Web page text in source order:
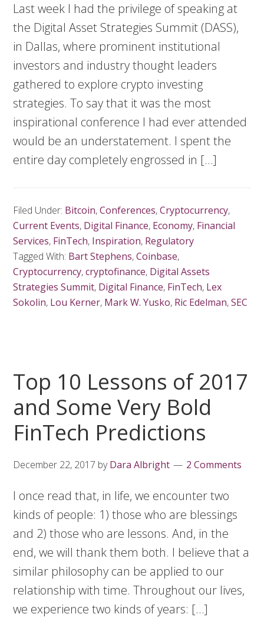
Last week I had the privilege of speaking at
the Digital Asset Strategies Summit (DASS),
in Dallas, where prominent institutional
investors and industry thought leaders
gathered to explore crypto investing
strategies. To say that it was the most
inspirational conference I had ever attended
would be an understatement. I spent the
entire day completely engrossed in […]
Filed Under: Bitcoin,Conferences,Cryptocurrency,
Current Events, Digital Finance, Economy, Financial
Services, FinTech, Inspiration, Regulatory
Tagged With: Bart Stephens,Coinbase,
Cryptocurrency,cryptofinance, Digital Assets
Strategies Summit, Digital Finance, FinTech, Lex
Sokolin, Lou Kerner, Mark W. Yusko, Ric Edelman,SEC
Top 10 Lessons of 2017
and Some Very Bold
FinTech Predictions
December 22, 2017 byDara Albright 2 Comments
I once read that, in life, we encounter two
kinds of people: 1) those who are blessings
and 2) those who are lessons. And, in the
end, we will thank them both. I believe that a
similar philosophy can be applied to our
relationship with time. Throughout our lives,
we experience two kinds of years: […]